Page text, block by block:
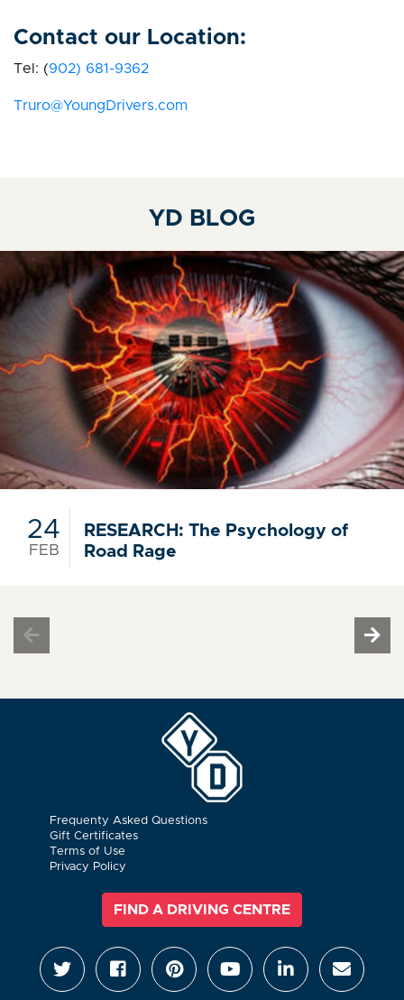
Contact our Location:
Tel: (902) 681-9362
Truro@YoungDrivers.com
YD BLOG
24
FEB
RESEARCH: The Psychology of
Road Rage
Frequenty Asked Questions
Gift Certificates
Terms of Use
Privacy Policy
FIND A DRIVING CENTRE